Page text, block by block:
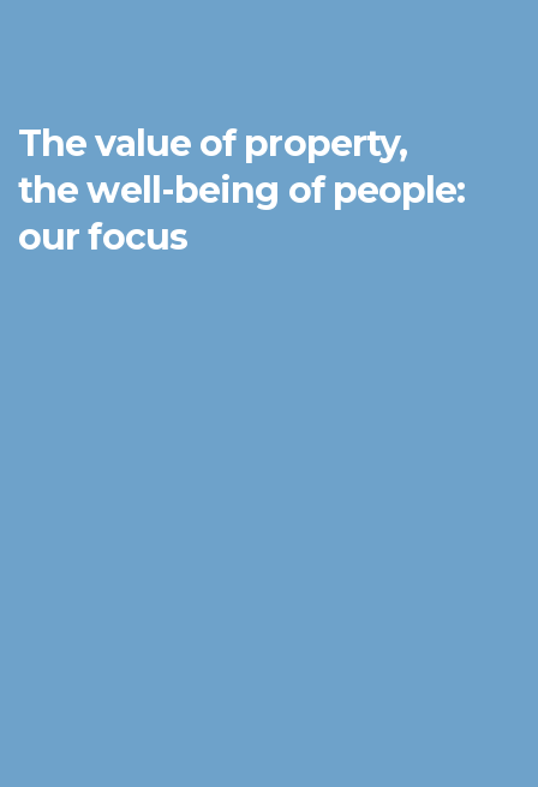
The value of property,
the well-being of people:
our focus